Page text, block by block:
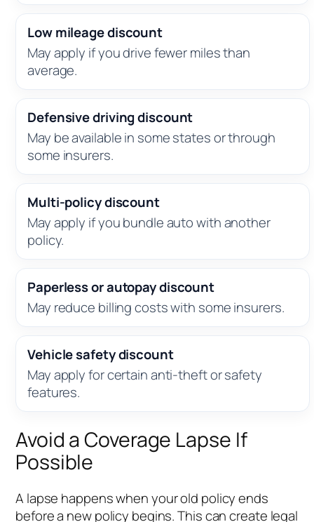
Low mileage discount
May apply if you drive fewer miles than
average.
Defensive driving discount
May be available in some states or through
some insurers.
Multi-policy discount
May apply if you bundle auto with another
policy.
Paperless or autopay discount
May reduce billing costs with some insurers.
Vehicle safety discount
May apply for certain anti-theft or safety
features.
Avoid a Coverage Lapse If
Possible
A lapse happens when your old policy ends
before a new policy begins. This can create legal